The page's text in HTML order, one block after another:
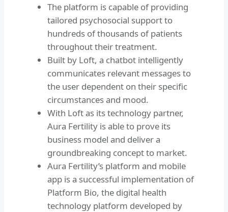
The platform is capable of providing
tailored psychosocial support to
hundreds of thousands of patients
throughout their treatment.
Built by Loft, a chatbot intelligently
communicates relevant messages to
the user dependent on their specific
circumstances and mood.
With Loft as its technology partner,
Aura Fertility is able to prove its
business model and deliver a
groundbreaking concept to market.
Aura Fertility’s platform and mobile
app is a successful implementation of
Platform Bio, the digital health
technology platform developed by